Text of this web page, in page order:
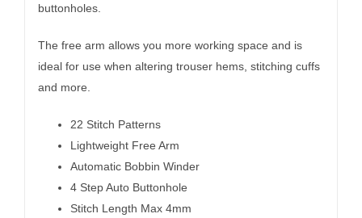
buttonholes.
The free arm allows you more working space and is
ideal for use when altering trouser hems, stitching cuffs
and more.
22 Stitch Patterns
Lightweight Free Arm
Automatic Bobbin Winder
4 Step Auto Buttonhole
Stitch Length Max 4mm